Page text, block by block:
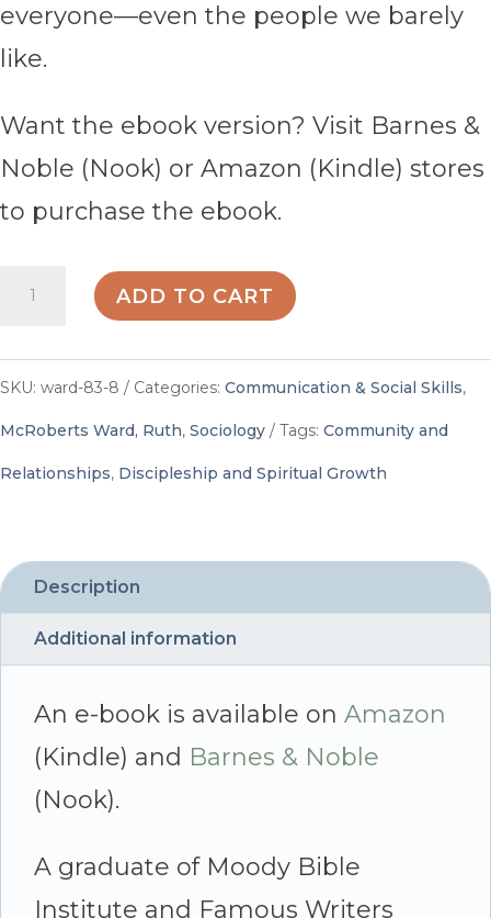
everyone—even the people we barely
like.
Want the ebook version? Visit Barnes &
Noble (Nook) or Amazon (Kindle) stores
to purchase the ebook.
How
Blending
Personalities
-
Ruth
McRoberts
quantity
ADD TO CART
SKU: ward-83-8 Categories: Communication & Social Skills,
McRoberts Ward, Ruth, Sociology Tags: Community and
Relationships, Discipleship and Spiritual Growth
Description
Additional information
An e-book is available on Amazon
(Kindle) and Barnes & Noble
(Nook).
A graduate of Moody Bible
Institute and Famous Writers